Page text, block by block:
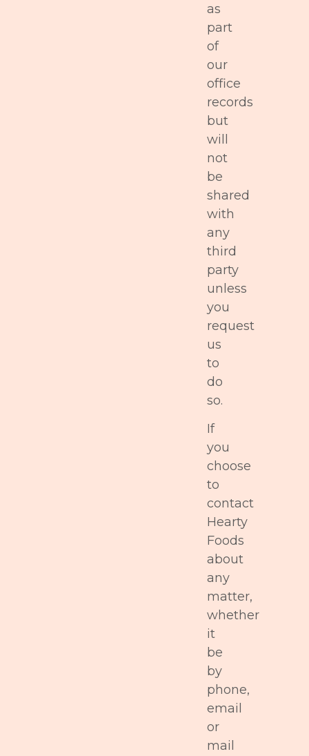
as
part
of
our
office
records
but
will
not
be
shared
with
any
third
party
unless
you
request
us
to
do
so.
If
you
choose
to
contact
Hearty
Foods
about
any
matter,
whether
it
be
by
phone,
email
or
mail